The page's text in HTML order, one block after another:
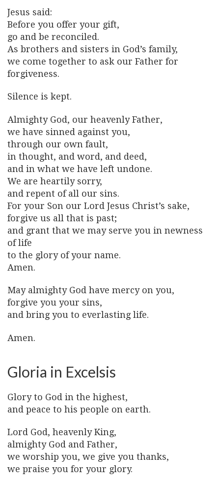
Jesus said:
Before you offer your gift,
go and be reconciled.
As brothers and sisters in God’s family,
we come together to ask our Father for
forgiveness.
Silence is kept.
Almighty God, our heavenly Father,
we have sinned against you,
through our own fault,
in thought, and word, and deed,
and in what we have left undone.
We are heartily sorry,
and repent of all our sins.
For your Son our Lord Jesus Christ’s sake,
forgive us all that is past;
and grant that we may serve you in newness
of life
to the glory of your name.
Amen.
May almighty God have mercy on you,
forgive you your sins,
and bring you to everlasting life.
Amen.
Gloria in Excelsis
Glory to God in the highest,
and peace to his people on earth.
Lord God, heavenly King,
almighty God and Father,
we worship you, we give you thanks,
we praise you for your glory.